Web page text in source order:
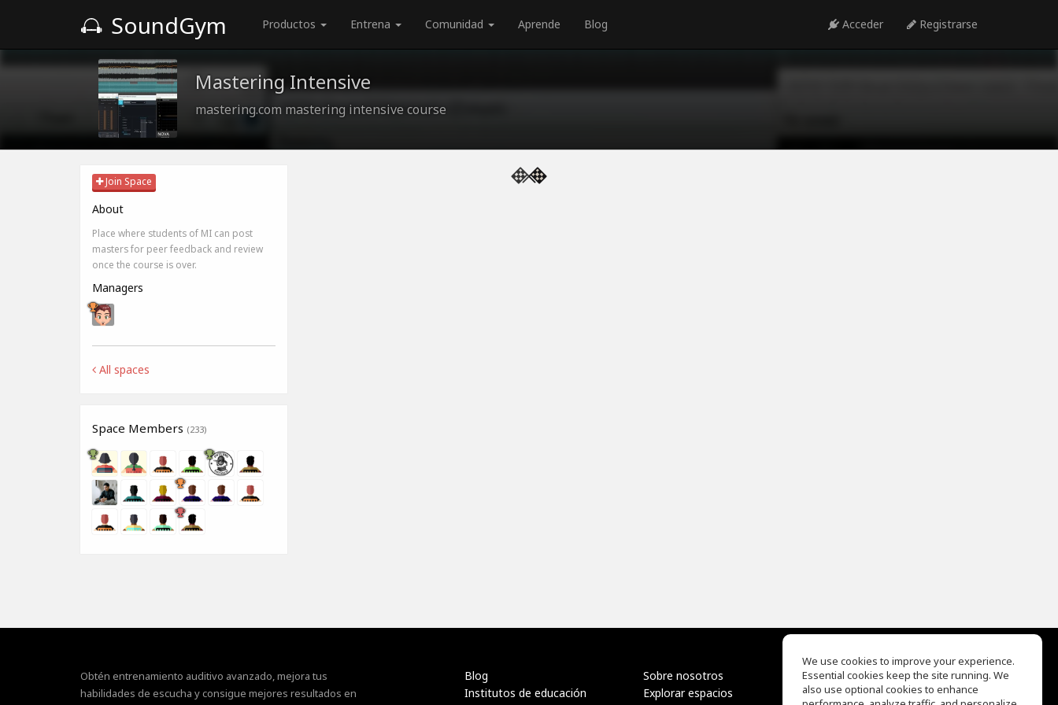
SoundGym Productos Entrena Comunidad Aprende Blog Acceder Registrarse
Mastering Intensive
mastering.com mastering intensive course
Join Space
About
Place where students of MI can post
masters for peer feedback and review
once the course is over.
Managers
All spaces
Space Members (233)
Obtén entrenamiento auditivo avanzado, mejora tus
habilidades de escucha y consigue mejores resultados en
Blog
Institutos de educación
Sobre nosotros
Explorar espacios
EQ Ear Training
Drum Machine
We use cookies to improve your experience.
Essential cookies keep the site running. We
also use optional cookies to enhance